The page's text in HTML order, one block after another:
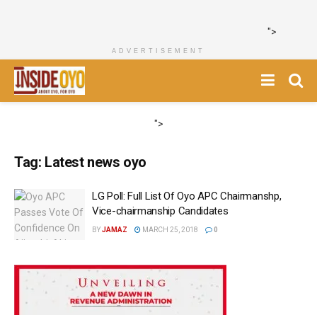
">
ADVERTISEMENT
">
Tag: Latest news oyo
LG Poll: Full List Of Oyo APC Chairmanshp,
Vice-chairmanship Candidates
BYJAMAZ MARCH 25, 2018 0